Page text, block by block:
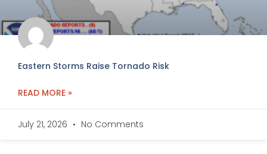
Eastern Storms Raise Tornado Risk
READ MORE »
July 21, 2026 No Comments